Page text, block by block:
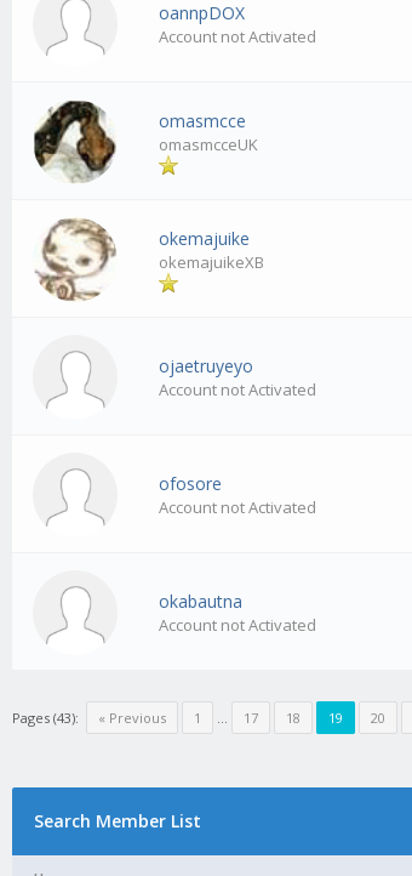
oannpDOX
Account not Activated
omasmcce
omasmcceUK
okemajuike
okemajuikeXB
ojaetruyeyo
Account not Activated
ofosore
Account not Activated
okabautna
Account not Activated
Pages (43): « Previous 1 … 17 18 19 20
Search Member List